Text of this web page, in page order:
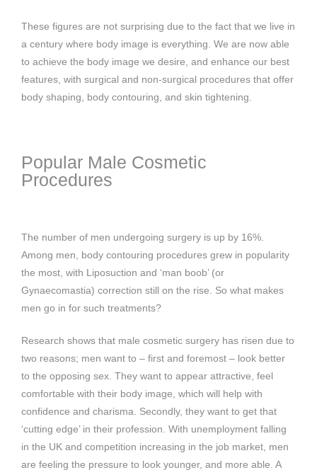
These figures are not surprising due to the fact that we live in
a century where body image is everything. We are now able
to achieve the body image we desire, and enhance our best
features, with surgical and non-surgical procedures that offer
body shaping, body contouring, and skin tightening.
Popular Male Cosmetic
Procedures
The number of men undergoing surgery is up by 16%.
Among men, body contouring procedures grew in popularity
the most, with Liposuction and ‘man boob’ (or
Gynaecomastia) correction still on the rise. So what makes
men go in for such treatments?
Research shows that male cosmetic surgery has risen due to
two reasons; men want to – first and foremost – look better
to the opposing sex. They want to appear attractive, feel
comfortable with their body image, which will help with
confidence and charisma. Secondly, they want to get that
‘cutting edge’ in their profession. With unemployment falling
in the UK and competition increasing in the job market, men
are feeling the pressure to look younger, and more able. A